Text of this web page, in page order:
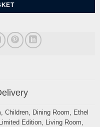
, Children, Dining Room, Ethel
Limited Edition, Living Room,